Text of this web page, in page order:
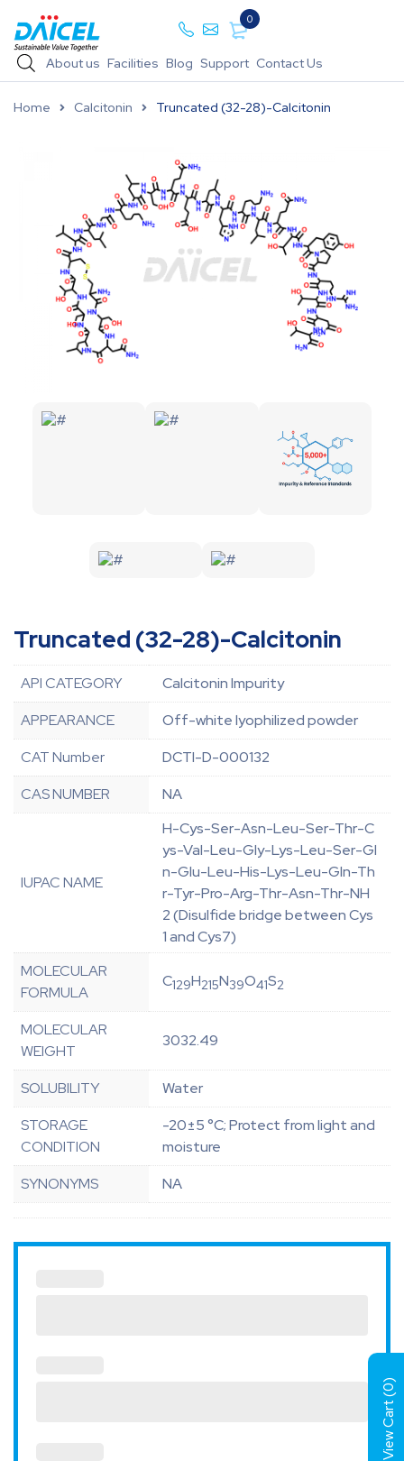
0
About us Facilities Blog Support Contact Us
Home Calcitonin Truncated (32-28)-Calcitonin
Truncated (32-28)-Calcitonin
API CATEGORY
Calcitonin Impurity
APPEARANCE
Off-white lyophilized powder
CAT Number
DCTI-D-000132
CAS NUMBER
NA
IUPAC NAME
H-Cys-Ser-Asn-Leu-Ser-Thr-C
ys-Val-Leu-Gly-Lys-Leu-Ser-Gl
n-Glu-Leu-His-Lys-Leu-Gln-Th
r-Tyr-Pro-Arg-Thr-Asn-Thr-NH
2 (Disulfide bridge between Cys
1 and Cys7)
MOLECULAR
FORMULA
C129H215N39O41S2
MOLECULAR
WEIGHT
3032.49
SOLUBILITY
Water
STORAGE
CONDITION
-20±5 °C; Protect from light and
moisture
SYNONYMS
NA
View Cart (
0
)